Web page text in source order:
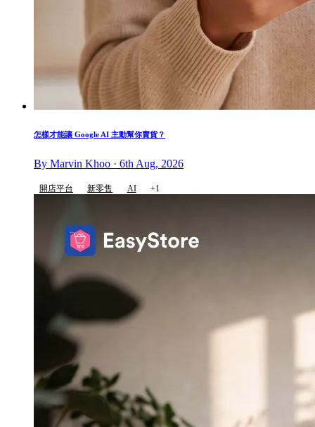
怎樣才能讓 Google AI 主動幫你賣貨？
By Marvin Khoo · 6th Aug, 2026
開店平台 新零售 AI +1